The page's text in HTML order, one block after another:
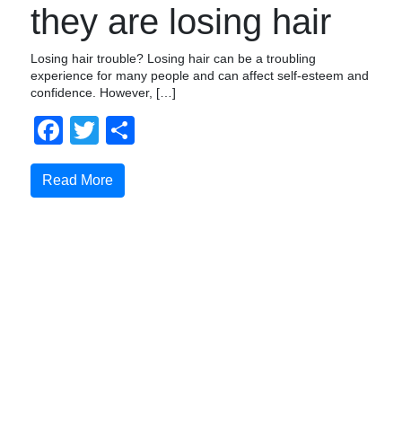
they are losing hair
Losing hair trouble? Losing hair can be a troubling
experience for many people and can affect self-esteem and
confidence. However, […]
Facebook
Twitter
Read More